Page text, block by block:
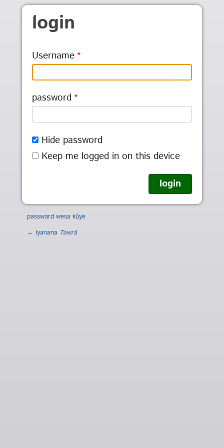
Skip to main content
login
Username
password
Hide password
Keep me logged in on this device
password wesa kũye
← lyanana Tawrã